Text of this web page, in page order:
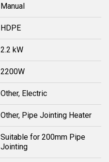
Manual
HDPE
2.2 kW
2200W
Other, Electric
Other, Pipe Jointing Heater
Suitable for 200mm Pipe
Jointing